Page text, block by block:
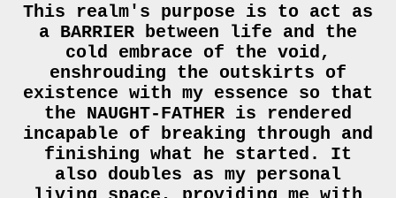
This realm's purpose is to act as
a BARRIER between life and the
cold embrace of the void,
enshrouding the outskirts of
existence with my essence so that
the NAUGHT-FATHER is rendered
incapable of breaking through and
finishing what he started. It
also doubles as my personal